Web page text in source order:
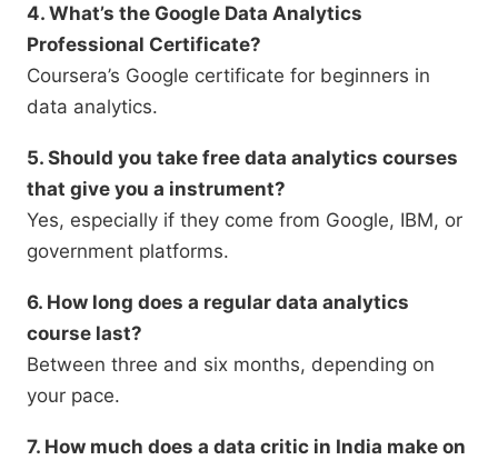
4. What’s the Google Data Analytics
Professional Certificate?
Coursera’s Google certificate for beginners in
data analytics.
5. Should you take free data analytics courses
that give you a instrument?
Yes, especially if they come from Google, IBM, or
government platforms.
6. How long does a regular data analytics
course last?
Between three and six months, depending on
your pace.
7. How much does a data critic in India make on